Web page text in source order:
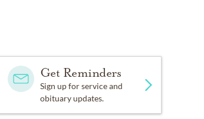
Get Reminders
Sign up for service and
obituary updates.